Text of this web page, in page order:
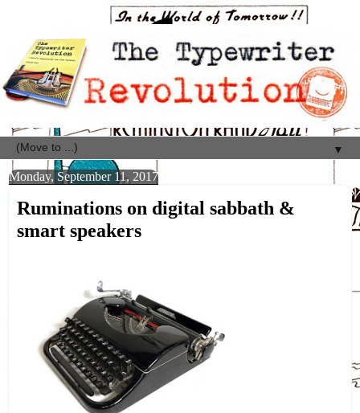
▼
Monday, September 11, 2017
Ruminations on digital sabbath &
smart speakers